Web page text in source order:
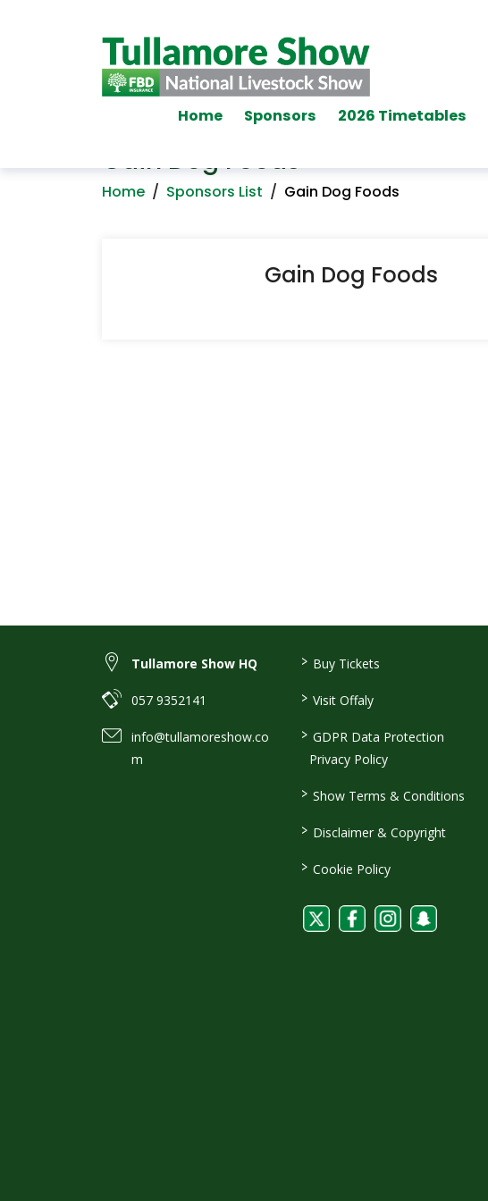
Home Sponsors 2026 Timetables
Gain Dog Foods
Home / Sponsors List / Gain Dog Foods
Gain Dog Foods
Tullamore Show HQ
057 9352141
info@tullamoreshow.co
m
> Buy Tickets
> Visit Offaly
> GDPR Data Protection
Privacy Policy
> Show Terms & Conditions
> Disclaimer & Copyright
> Cookie Policy